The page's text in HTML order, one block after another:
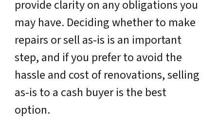
provide clarity on any obligations you
may have. Deciding whether to make
repairs or sell as-is is an important
step, and if you prefer to avoid the
hassle and cost of renovations, selling
as-is to a cash buyer is the best
option.